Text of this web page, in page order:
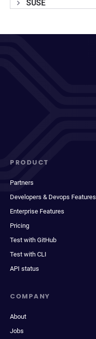
SUSE
PRODUCT
Partners
Developers & Devops Features
Enterprise Features
Pricing
Test with GitHub
Test with CLI
API status
COMPANY
About
Jobs